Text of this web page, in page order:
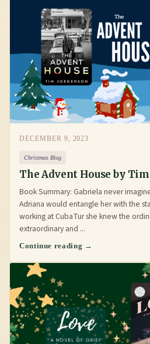
DECEMBER 9, 2023
Christmas Blog
The Advent House by
Book Summary: Gabriela never
Adriana would entangle her with the
working at CubaTur she knew the
extraordinary and ...
Continue reading →